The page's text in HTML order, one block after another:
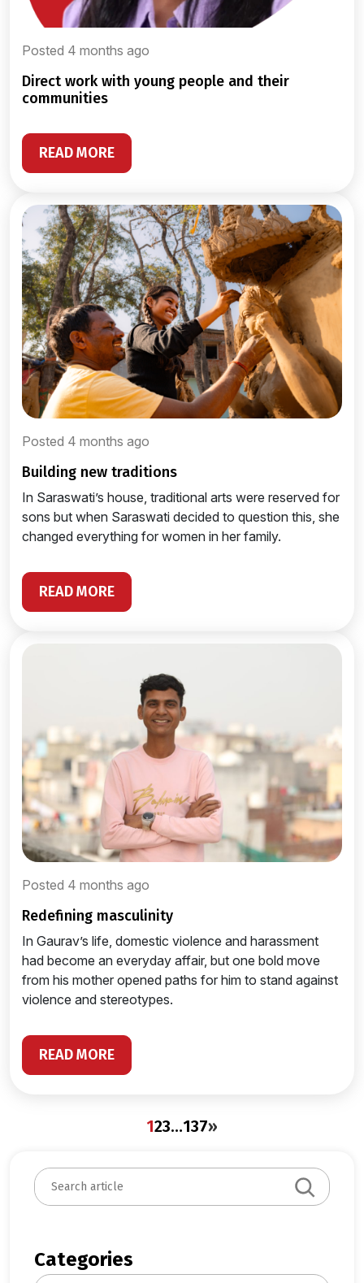
Posted 4 months ago
direct work with young people and their
communities
READ MORE
Posted 4 months ago
building new traditions
In Saraswati’s house, traditional arts were reserved for
sons but when Saraswati decided to question this, she
changed everything for women in her family.
READ MORE
Posted 4 months ago
redefining masculinity
In Gaurav’s life, domestic violence and harassment
had become an everyday affair, but one bold move
from his mother opened paths for him to stand against
violence and stereotypes.
READ MORE
123…137»
S
e
c
h
Categories